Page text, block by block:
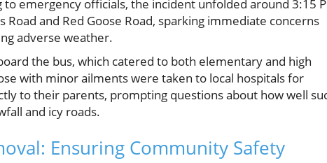
emergency officials, the incident unfolded around 3:15
and Red Goose Road, sparking immediate concerns
adverse weather.
the bus, which catered to both elementary and high
with minor ailments were taken to local hospitals for
to their parents, prompting questions about how well
and icy roads.
Ensuring Community Safety